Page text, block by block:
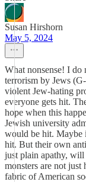
Susan Hirshorn
May 5, 2024
What nonsense! I do
terrorism by Jews
violent Jew-hating
everyone gets hit.
hope when this
Jewish university
would be hit. Maybe
hit. But their own
just plain apathy, will
monsters are not
fabric of American